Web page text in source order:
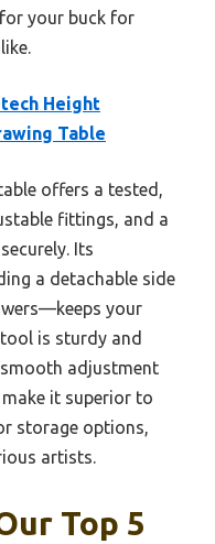
your buck for
Height
Table
offers a tested,
fittings, and a
Its
a detachable side
your
is sturdy and
adjustment
it superior to
storage options,
artists.
Top 5